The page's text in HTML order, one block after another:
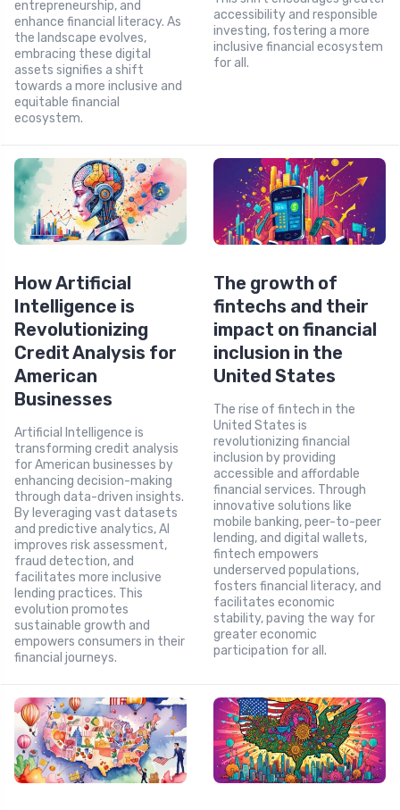
entrepreneurship, and
enhance financial literacy. As
the landscape evolves,
embracing these digital
assets signifies a shift
towards a more inclusive and
equitable financial
ecosystem.
accessibility and responsible
investing, fostering a more
inclusive financial ecosystem
for all.
How Artificial
Intelligence is
Revolutionizing
Credit Analysis for
American
Businesses
Artificial Intelligence is
transforming credit analysis
for American businesses by
enhancing decision-making
through data-driven insights.
By leveraging vast datasets
and predictive analytics, AI
improves risk assessment,
fraud detection, and
facilitates more inclusive
lending practices. This
evolution promotes
sustainable growth and
empowers consumers in their
financial journeys.
The growth of
fintechs and their
impact on financial
inclusion in the
United States
The rise of fintech in the
United States is
revolutionizing financial
inclusion by providing
accessible and affordable
financial services. Through
innovative solutions like
mobile banking, peer-to-peer
lending, and digital wallets,
fintech empowers
underserved populations,
fosters financial literacy, and
facilitates economic
stability, paving the way for
greater economic
participation for all.